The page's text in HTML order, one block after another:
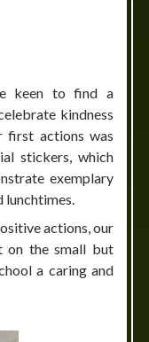
keen to find a
kindness
first actions was
stickers, which
exemplary
lunchtimes.
actions, our
on the small but
a caring and